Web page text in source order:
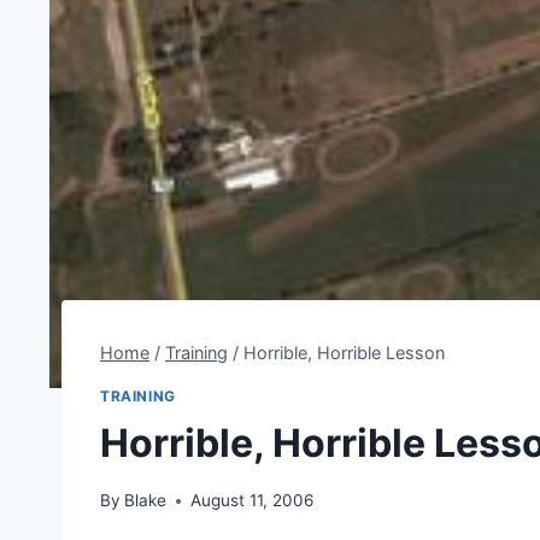
Home / Training / Horrible, Horrible Lesson
TRAINING
Horrible, Horrible
By Blake August 11, 2006